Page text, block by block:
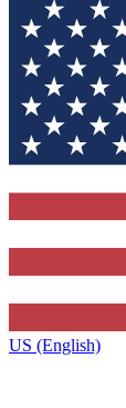
US (English)